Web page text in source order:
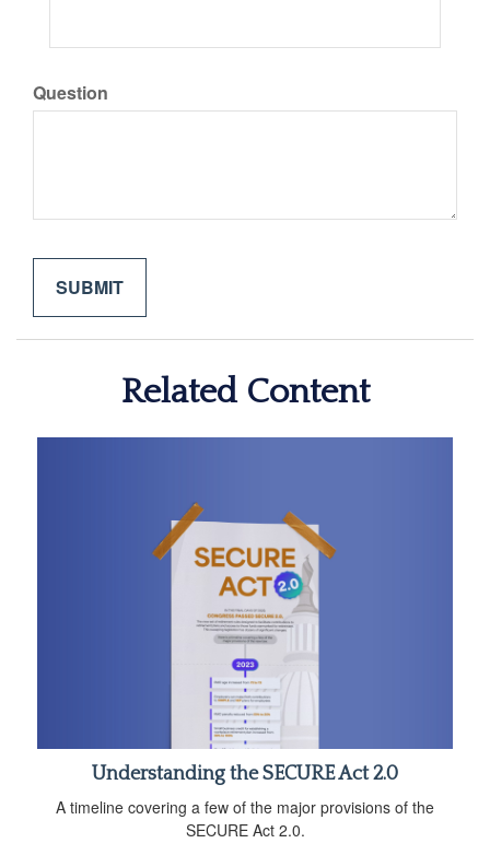
Question
Related Content
Understanding the SECURE Act 2.0
A timeline covering a few of the major provisions of the
SECURE Act 2.0.